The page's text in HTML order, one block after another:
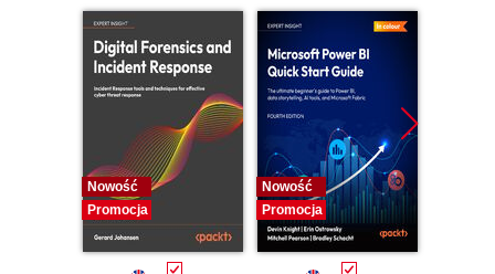
10. Road Ahead
11. Appendix
Nowość
Promocja
Nowość
Promocja